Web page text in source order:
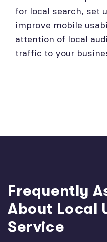
for local search, set
improve mobile
attention of local
traffic to your
Frequently
About Local
Service